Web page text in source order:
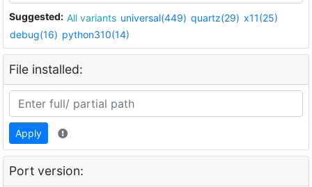
Suggested: All variants universal(449) quartz(29) x11(25)
debug(16) python310(14)
File installed:
Apply
Port version: